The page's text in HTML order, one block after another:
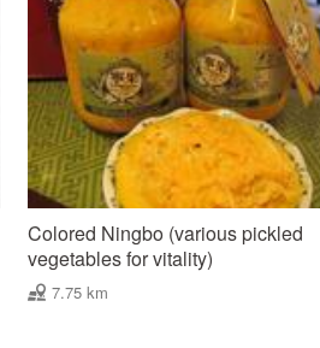
Colored Ningbo (various pickled
vegetables for vitality)
7.75 km